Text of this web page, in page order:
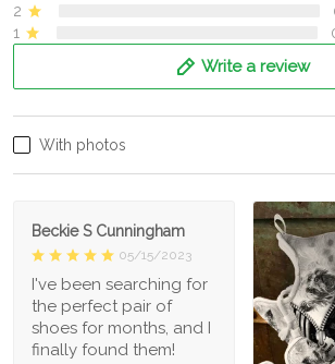
2
1
Write a review
With photos
Beckie S Cunningham
05/15/2023
I've been searching for
the perfect pair of
shoes for months, and I
finally found them!